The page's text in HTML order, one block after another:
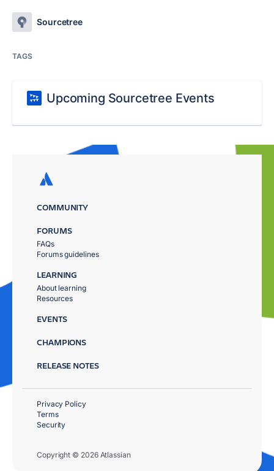
Sourcetree
TAGS
Upcoming Sourcetree Events
COMMUNITY
FORUMS
FAQs
Forums guidelines
LEARNING
About learning
Resources
EVENTS
CHAMPIONS
RELEASE NOTES
Copyright © 2026 Atlassian
Privacy Policy
Terms
Security